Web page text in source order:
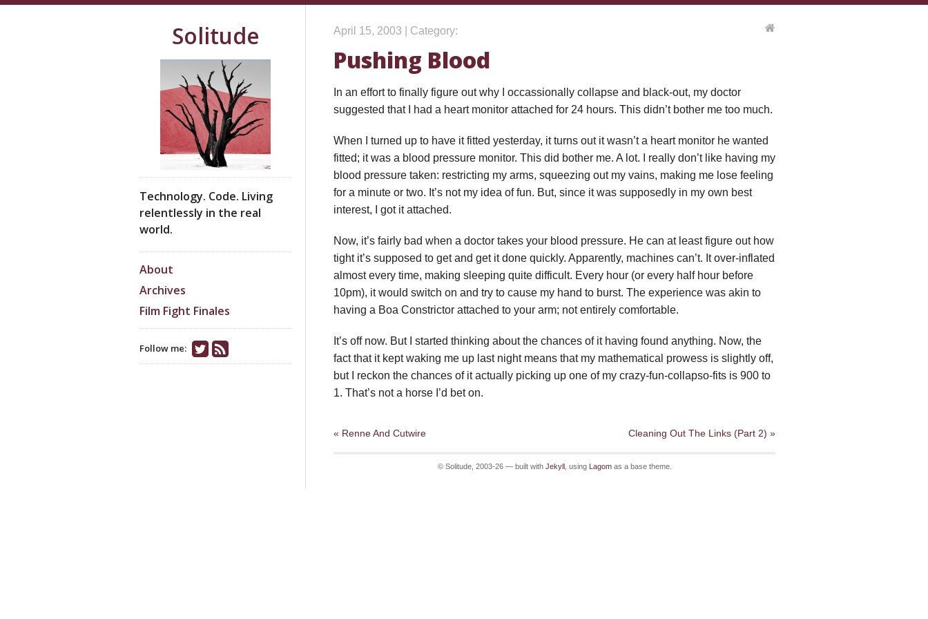
Solitude
Technology. Code. Living
relentlessly in the real
world.
About
Archives
Film Fight Finales
Follow me:
April 15, 2003 | Category:
Pushing Blood
In an effort to finally figure out why I occassionally collapse and black-out, my doctor
suggested that I had a heart monitor attached for 24 hours. This didn’t bother me too much.
When I turned up to have it fitted yesterday, it turns out it wasn’t a heart monitor he wanted
fitted; it was a blood pressure monitor. This did bother me. A lot. I really don’t like having my
blood pressure taken: restricting my arms, squeezing out my vains, making me lose feeling
for a minute or two. It’s not my idea of fun. But, since it was supposedly in my own best
interest, I got it attached.
Now, it’s fairly bad when a doctor takes your blood pressure. He can at least figure out how
tight it’s supposed to get and get it done quickly. Apparently, machines can’t. It over-inflated
almost every time, making sleeping quite difficult. Every hour (or every half hour before
10pm), it would switch on and try to cause my hand to burst. The experience was akin to
having a Boa Constrictor attached to your arm; not entirely comfortable.
It’s off now. But I started thinking about the chances of it having found anything. Now, the
fact that it kept waking me up last night means that my mathematical prowess is slightly off,
but I reckon the chances of it actually picking up one of my crazy-fun-collapso-fits is 900 to
1. That’s not a horse I’d bet on.
« Renne And Cutwire Cleaning Out The Links (Part 2) »
© Solitude, 2003-26 — built with Jekyll, using Lagomas a base theme.